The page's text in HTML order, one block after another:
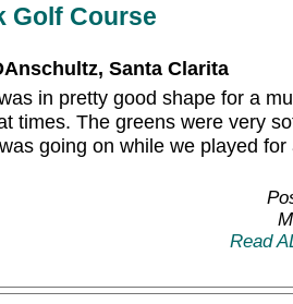
Golf Course
Santa Clarita
in pretty good shape for a
times. The greens were very
going on while we played
Read